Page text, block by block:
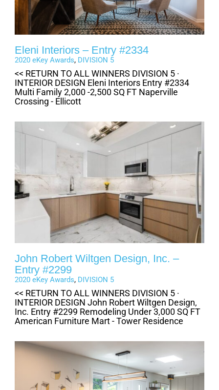
Eleni Interiors – Entry #2334
2020 eKey Awards, DIVISION 5
<< RETURN TO ALL WINNERS DIVISION 5 ·
INTERIOR DESIGN Eleni Interiors Entry #2334
Multi Family 2,000 -2,500 SQ FT Naperville
Crossing - Ellicott
John Robert Wiltgen Design, Inc. –
Entry #2299
2020 eKey Awards, DIVISION 5
<< RETURN TO ALL WINNERS DIVISION 5 ·
INTERIOR DESIGN John Robert Wiltgen Design,
Inc. Entry #2299 Remodeling Under 3,000 SQ FT
American Furniture Mart - Tower Residence